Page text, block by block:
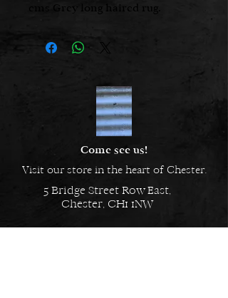
cms Grey long haired rug.
Come see us!
Visit our store in the heart of Chester.
5 Bridge Street Row East,
Chester, CH1 1NW